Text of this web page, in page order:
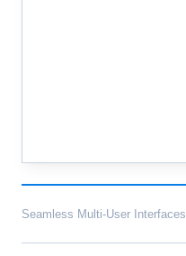
Seamless Multi-User Interfaces